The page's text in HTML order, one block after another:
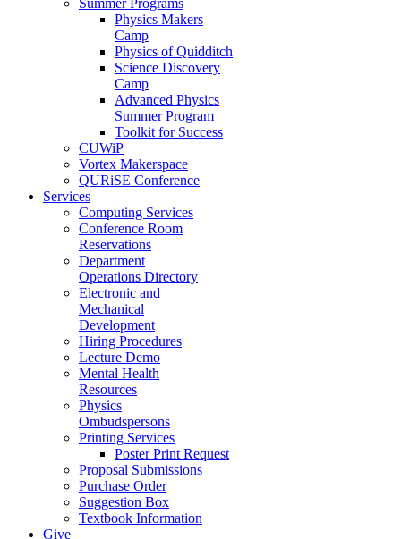
Physics Makers
Camp
Physics of Quidditch
Science Discovery
Camp
Advanced Physics
Summer Program
Toolkit for Success
CUWiP
Vortex Makerspace
QURiSE Conference
Services
Computing Services
Conference Room
Reservations
Department
Operations Directory
Electronic and
Mechanical
Development
Hiring Procedures
Lecture Demo
Mental Health
Resources
Physics
Ombudspersons
Printing Services
Poster Print Request
Proposal Submissions
Purchase Order
Suggestion Box
Textbook Information
Give